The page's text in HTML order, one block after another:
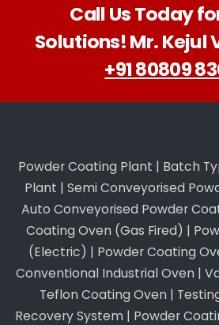
Call Us Today
Solutions! Mr. Kejul
+91 80809
Powder Coating Plant | Batch
Plant | Semi Conveyorised
Auto Conveyorised Powder
Coating Oven (Gas Fired) |
(Electric) | Powder Coating
Conventional Industrial Oven |
Teflon Coating Oven |
Recovery System | Powder